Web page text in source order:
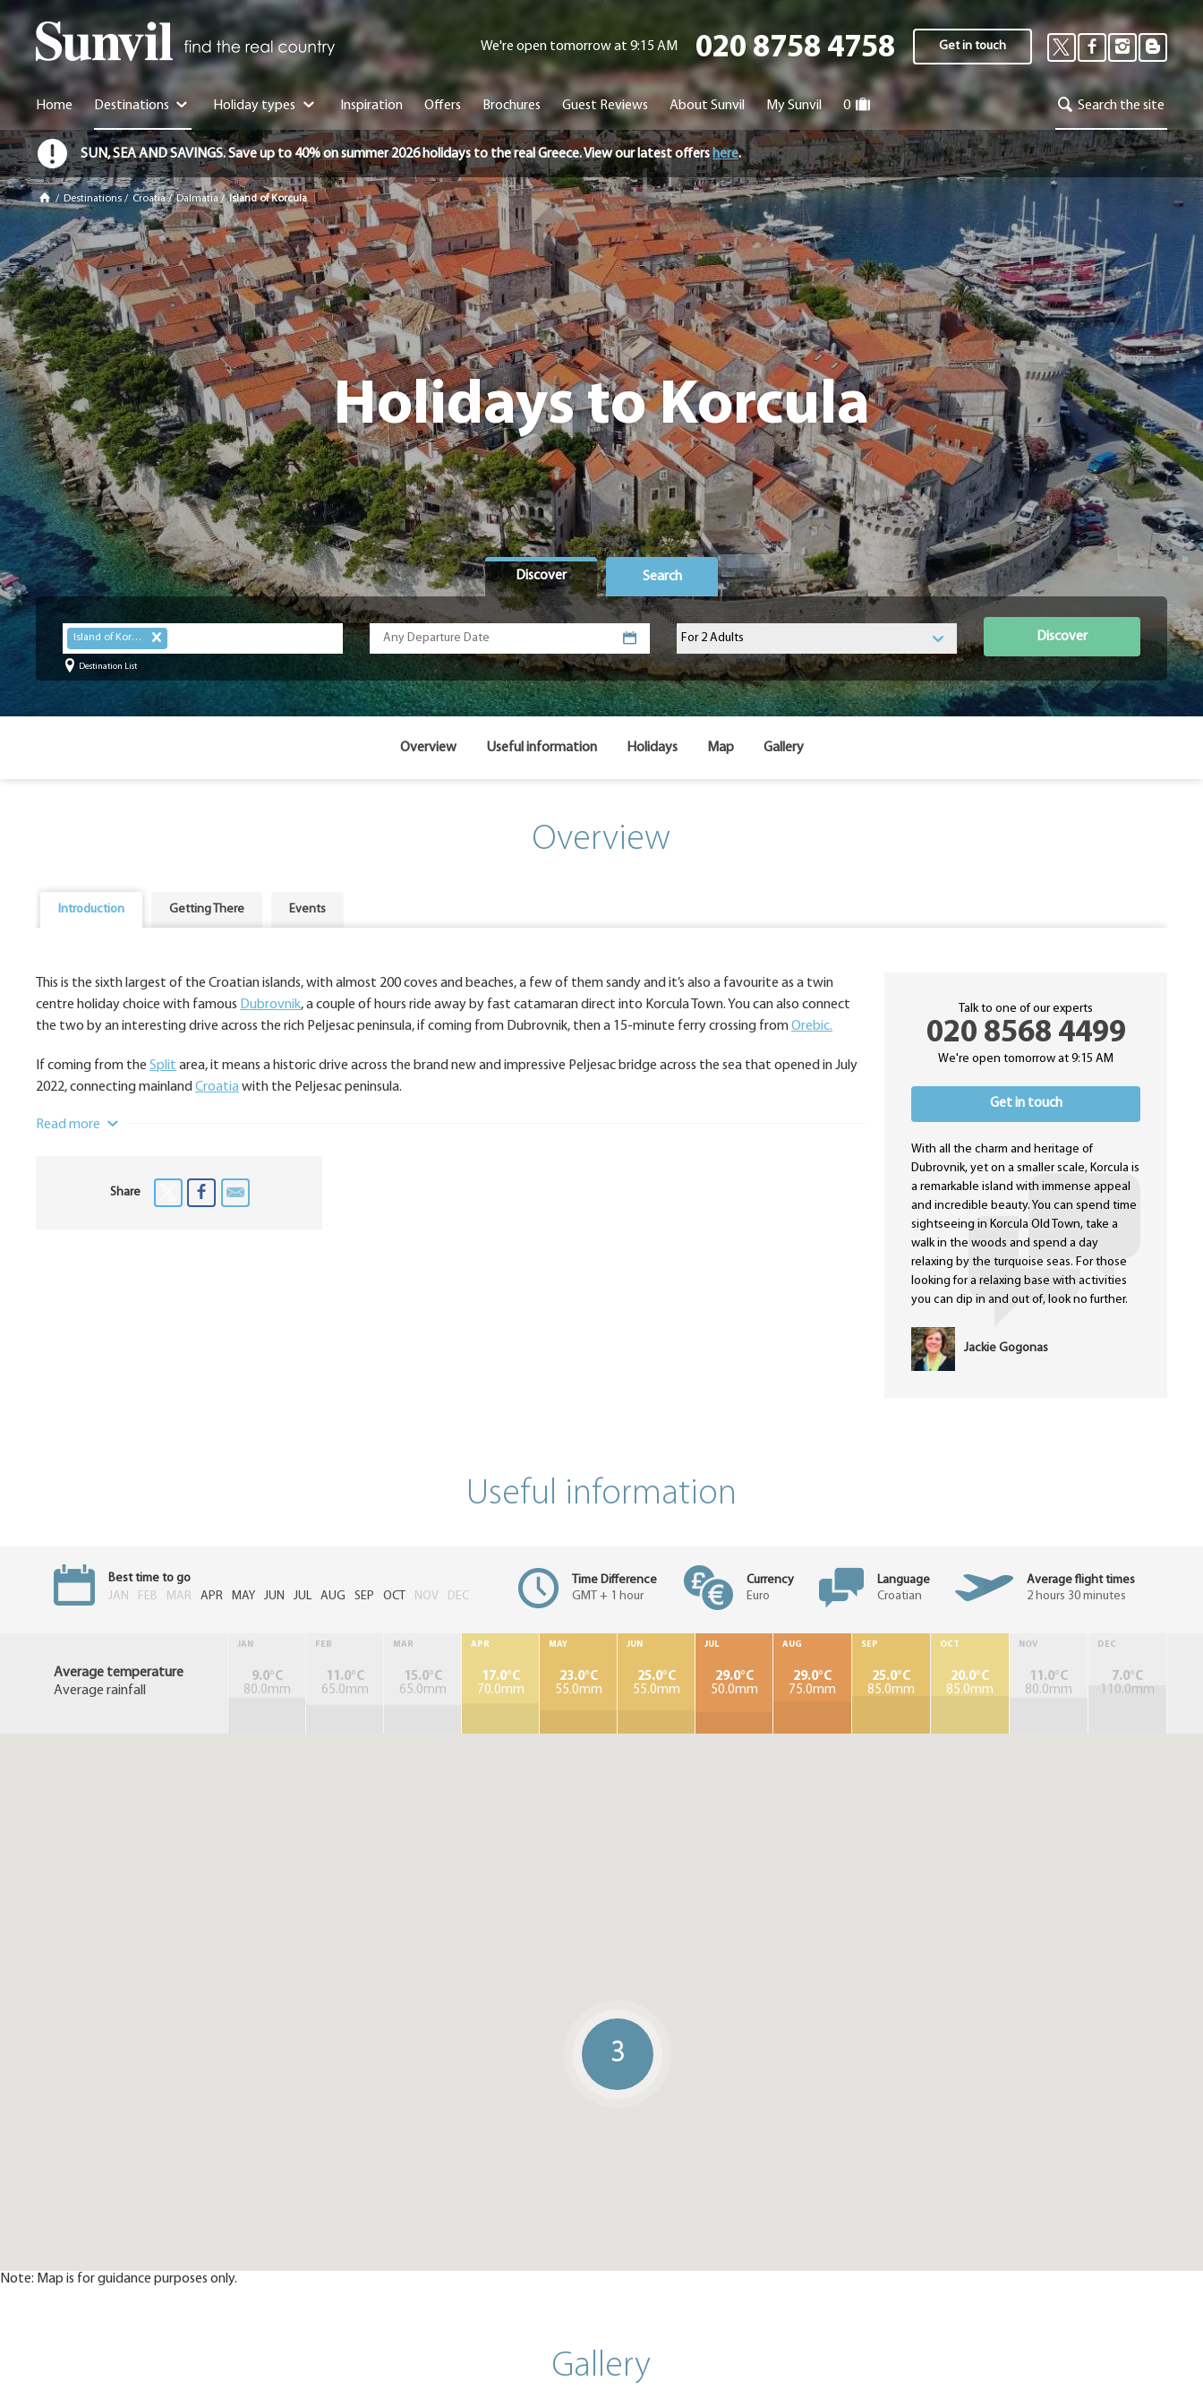
We're open tomorrow at 9:15 AM 020 8758 4758 Get in touch
Home Destinations Holiday types Inspiration Offers Brochures Guest Reviews About Sunvil My Sunvil 0 Search the site
SUN, SEA AND SAVINGS. Save up to 40% on summer 2026 holidays to the real Greece. View our latest offershere.
/ Destinations / Croatia /Dalmatia /Island of Korcula
Holidays to Korcula
Discover Search
Island of Korcula
Destination List
Discover
Overview Useful information Holidays Map Gallery
Overview
Introduction Getting There Events
This is the sixth largest of the Croatian islands, with almost 200 coves and beaches, a few of them sandy and it’s also a favourite as a twin
centre holiday choice with famous Dubrovnik, a couple of hours ride away by fast catamaran direct into Korcula Town. You can also connect
the two by an interesting drive across the rich Peljesac peninsula, if coming from Dubrovnik, then a 15-minute ferry crossing fromOrebic.
If coming from the Split area, it means a historic drive across the brand new and impressive Peljesac bridge across the sea that opened in July
2022, connecting mainland Croatiawith the Peljesac peninsula.
Read more
Share
Talk to one of our experts
020 8568 4499
We're open tomorrow at 9:15 AM
Get in touch
With all the charm and heritage of
Dubrovnik, yet on a smaller scale, Korcula is
a remarkable island with immense appeal
and incredible beauty. You can spend time
sightseeing in Korcula Old Town, take a
walk in the woods and spend a day
relaxing by the turquoise seas. For those
looking for a relaxing base with activities
you can dip in and out of, look no further.
Jackie Gogonas
Useful information
Best time to go
JAN
FEB MAR APR MAY JUN JUL AUG SEP OCT NOV DEC
Time Difference
GMT + 1 hour
Currency
Euro
Language
Croatian
Average flight times
2 hours 30 minutes
Average temperature
Average rainfall
JAN
9.0°C
80.0mm
FEB
11.0°C
65.0mm
MAR
15.0°C
65.0mm
APR
17.0°C
70.0mm
MAY
23.0°C
55.0mm
JUN
25.0°C
55.0mm
JUL
29.0°C
50.0mm
AUG
29.0°C
75.0mm
SEP
25.0°C
85.0mm
OCT
20.0°C
85.0mm
NOV
11.0°C
80.0mm
DEC
7.0°C
110.0mm
3
Note: Map is for guidance purposes only.
Gallery